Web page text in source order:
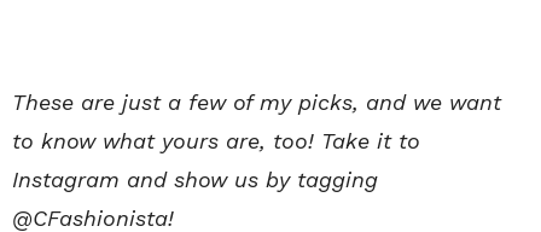
These are just a few of my picks, and we want
to know what yours are, too! Take it to
Instagram and show us by tagging
@CFashionista!